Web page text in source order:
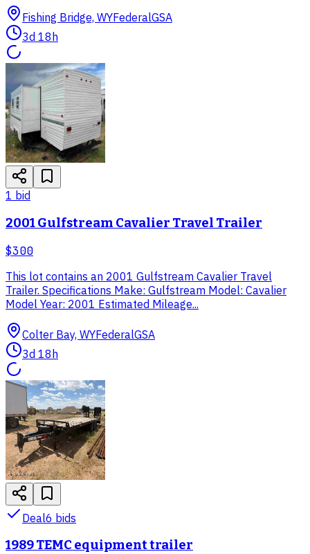
Fishing Bridge, WYFederalGSA
3d 18h
1 bid
2001 Gulfstream Cavalier Travel Trailer
$300
This lot contains an 2001 Gulfstream Cavalier Travel
Trailer. Specifications Make: Gulfstream Model: Cavalier
Model Year: 2001 Estimated Mileage...
Colter Bay, WYFederalGSA
3d 18h
Deal6 bids
1989 TEMC equipment trailer